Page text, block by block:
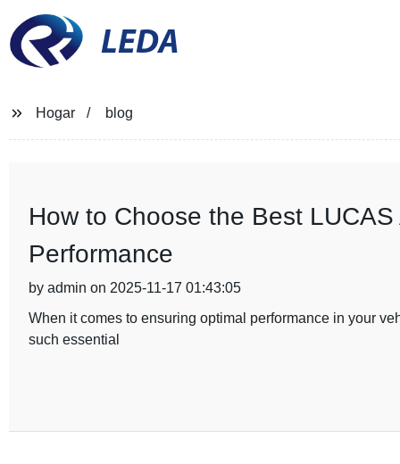
LEDA
Hogar blog
How to Choose the Best
Performance
by admin on 2025-11-17 01:43:05
When it comes to ensuring optimal performance in your
such essential